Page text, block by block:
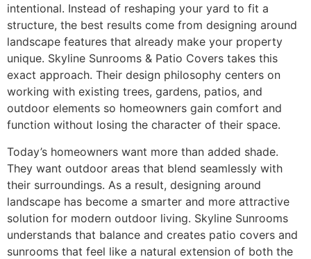
intentional. Instead of reshaping your yard to fit a
structure, the best results come from designing around
landscape features that already make your property
unique. Skyline Sunrooms & Patio Covers takes this
exact approach. Their design philosophy centers on
working with existing trees, gardens, patios, and
outdoor elements so homeowners gain comfort and
function without losing the character of their space.
Today’s homeowners want more than added shade.
They want outdoor areas that blend seamlessly with
their surroundings. As a result, designing around
landscape has become a smarter and more attractive
solution for modern outdoor living. Skyline Sunrooms
understands that balance and creates patio covers and
sunrooms that feel like a natural extension of both the